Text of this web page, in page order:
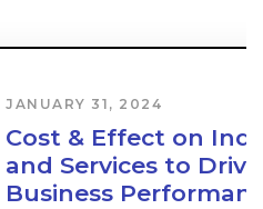
on Industry
to Drive